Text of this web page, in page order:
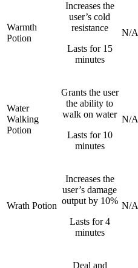
Warmth
Potion
Increases the
user’s cold
resistance
Lasts for 15
minutes
N/A
Water
Walking
Potion
Grants the user
the ability to
walk on water
Lasts for 10
minutes
N/A
Wrath Potion
Increases the
user’s damage
output by 10%
Lasts for 4
minutes
N/A
Deal and